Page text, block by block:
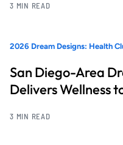
3 MIN READ
2026 Dream Designs: Health
San Diego-Area
Delivers Wellness
3 MIN READ